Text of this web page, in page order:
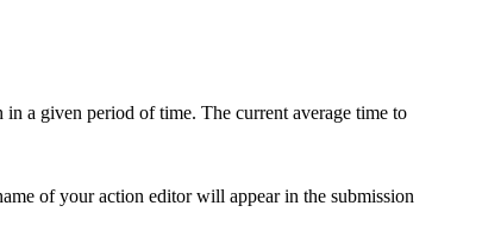
a given period of time. The current average time to
of your action editor will appear in the submission